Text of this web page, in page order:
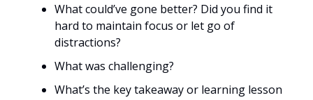
What could’ve gone better? Did you find it
hard to maintain focus or let go of
distractions?
What was challenging?
What’s the key takeaway or learning lesson